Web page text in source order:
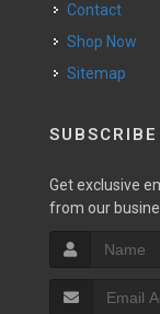
Contact
Shop Now
Sitemap
SUBSCRIBE
Get exclusive
from our